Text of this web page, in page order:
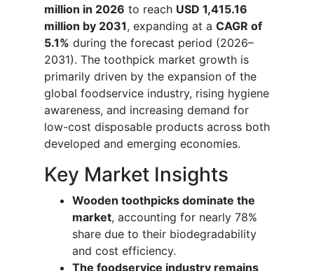
million in 2026 to reach USD 1,415.16
million by 2031, expanding at a CAGR of
5.1% during the forecast period (2026–
2031). The toothpick market growth is
primarily driven by the expansion of the
global foodservice industry, rising hygiene
awareness, and increasing demand for
low-cost disposable products across both
developed and emerging economies.
Key Market Insights
Wooden toothpicks dominate the
market, accounting for nearly 78%
share due to their biodegradability
and cost efficiency.
The foodservice industry remains